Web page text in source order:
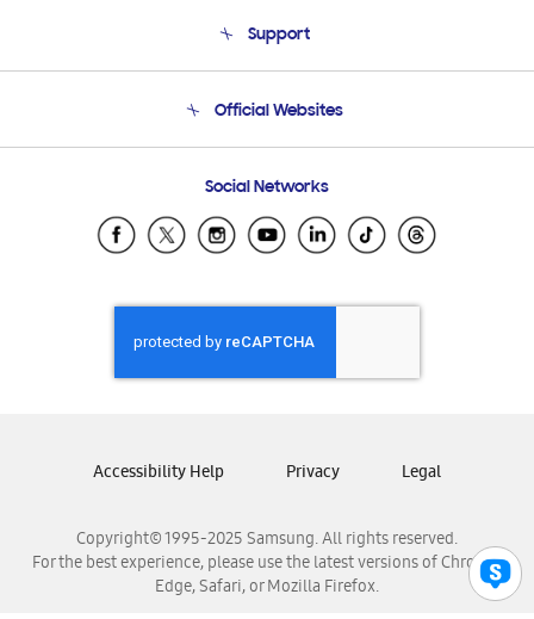
Product Support
Support
Email Support
Official Websites
Samsung Ecuador
Samsung El Salvador
Samsung Honduras
Samsung Nicaragua
Samsung Panamá
Samsung Venezuela
Social Networks
Copyright© 1995-2025 Samsung. All rights reserved.
For the best experience, please use the latest versions of Chrome,
Edge, Safari, or Mozilla Firefox.
Accessibility Help Privacy Legal